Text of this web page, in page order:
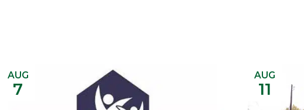
AUG
7
AUG
11